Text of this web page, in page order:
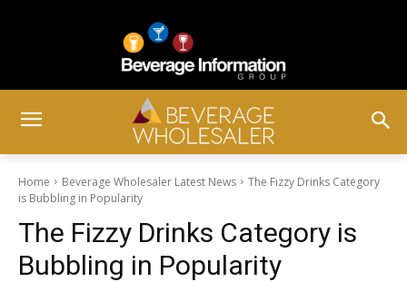
Home Beverage Wholesaler Latest News
The Fizzy Drinks Category
is Bubbling in Popularity
The Fizzy Drinks Category is
Bubbling in Popularity